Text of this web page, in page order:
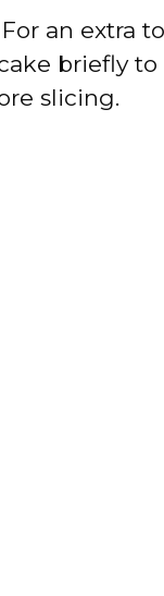
For an extra
briefly to
slicing.